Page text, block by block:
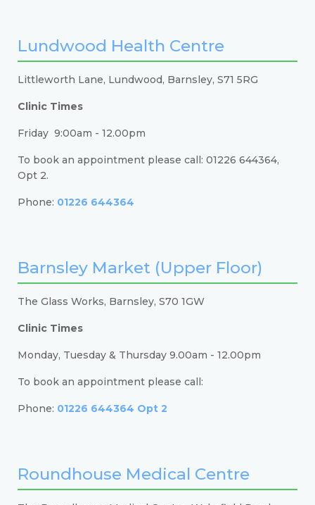
Lundwood Health Centre
Littleworth Lane, Lundwood, Barnsley, S71 5RG
Clinic Times
Friday 9:00am - 12.00pm
To book an appointment please call: 01226 644364,
Opt 2.
Phone: 01226 644364
Barnsley Market (Upper Floor)
The Glass Works, Barnsley, S70 1GW
Clinic Times
Monday, Tuesday & Thursday 9.00am - 12.00pm
To book an appointment please call:
Phone: 01226 644364 Opt 2
Roundhouse Medical Centre